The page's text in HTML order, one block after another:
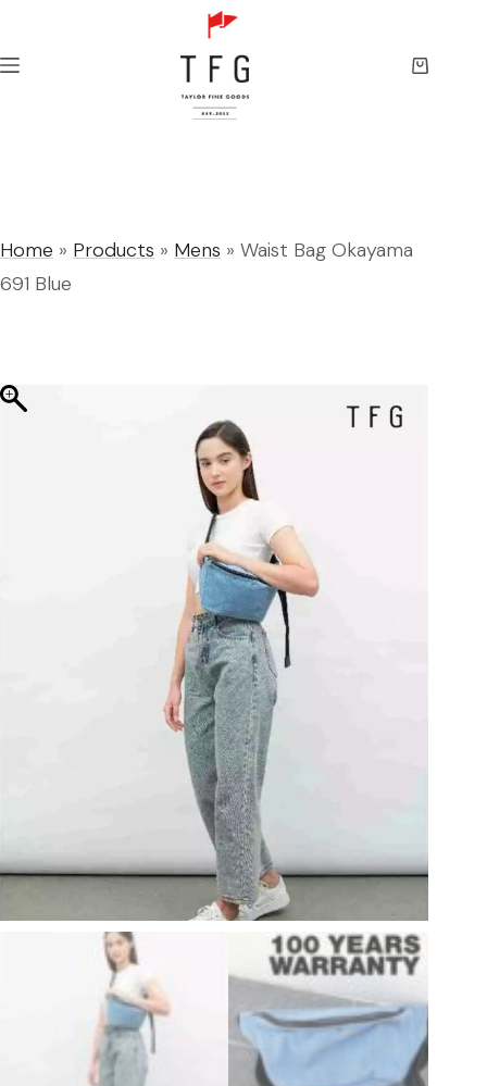
content
Shopping
Home » Products » Mens » Waist Bag Okayama
691 Blue